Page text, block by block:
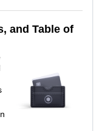
and Table of